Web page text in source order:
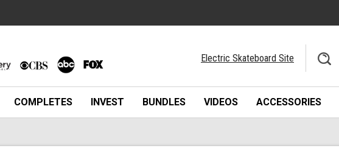
Electric Skateboard Site
COMPLETES INVEST BUNDLES VIDEOS ACCESSORIES